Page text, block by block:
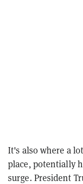
It's also where a
place, potentially
surge. President